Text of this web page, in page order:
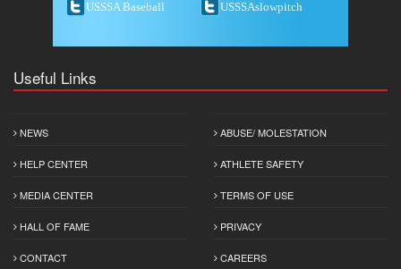
USSSA Baseball USSSAslowpitch
Useful Links
NEWS
HELP CENTER
MEDIA CENTER
HALL OF FAME
CONTACT
ABUSE/ MOLESTATION
ATHLETE SAFETY
TERMS OF USE
PRIVACY
CAREERS